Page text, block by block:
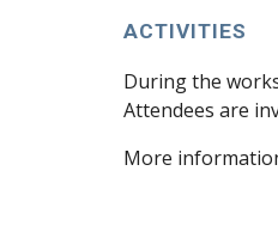
ACTIVITIES
During the
Attendees are
More